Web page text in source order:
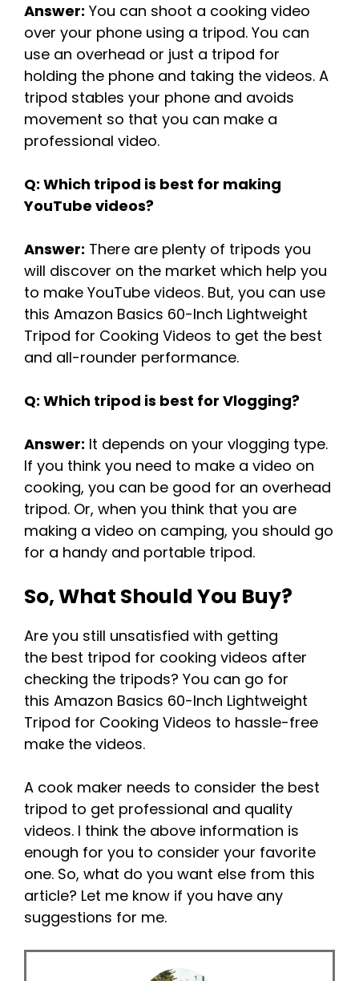
Answer: You can shoot a cooking video
over your phone using a tripod. You can
use an overhead or just a tripod for
holding the phone and taking the videos. A
tripod stables your phone and avoids
movement so that you can make a
professional video.
Q: Which tripod is best for making
YouTube videos?
Answer: There are plenty of tripods you
will discover on the market which help you
to make YouTube videos. But, you can use
this Amazon Basics 60-Inch Lightweight
Tripod for Cooking Videos to get the best
and all-rounder performance.
Q: Which tripod is best for Vlogging?
Answer: It depends on your vlogging type.
If you think you need to make a video on
cooking, you can be good for an overhead
tripod. Or, when you think that you are
making a video on camping, you should go
for a handy and portable tripod.
So, What Should You Buy?
Are you still unsatisfied with getting
the best tripod for cooking videos after
checking the tripods? You can go for
this Amazon Basics 60-Inch Lightweight
Tripod for Cooking Videos to hassle-free
make the videos.
A cook maker needs to consider the best
tripod to get professional and quality
videos. I think the above information is
enough for you to consider your favorite
one. So, what do you want else from this
article? Let me know if you have any
suggestions for me.